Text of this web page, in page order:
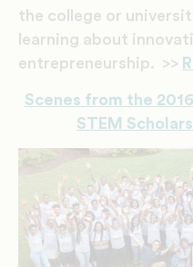
the college or
learning about
entrepreneurship. >>
Scenes from the
STEM